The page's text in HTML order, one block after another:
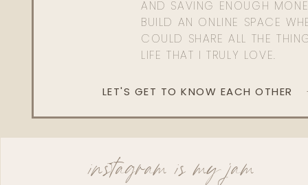
AND SAVING ENOUGH
BUILD AN ONLINE SPACE
COULD SHARE ALL THE
LIFE THAT I TRULY LOVE.
LET'S GET TO KNOW EACH OTHER
instagram is my jam